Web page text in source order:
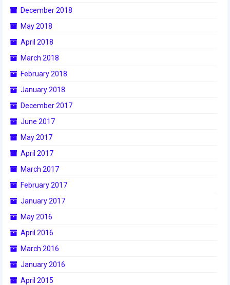
2018 New England District
Championship Event
2017
2017 Week Zero
2016 Week Zero
2016 UNH District Event
December 2018
May 2018
April 2018
March 2018
February 2018
January 2018
December 2017
June 2017
May 2017
April 2017
March 2017
February 2017
January 2017
May 2016
April 2016
March 2016
January 2016
April 2015